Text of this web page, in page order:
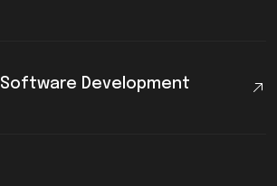
Software Development